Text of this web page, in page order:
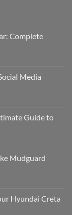
Complete
Media
Guide to
Mudguard
Hyundai Creta